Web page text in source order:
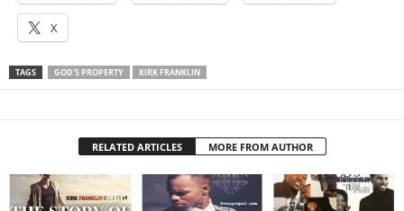
X
TAGS GOD'S PROPERTY KIRK FRANKLIN
RELATED ARTICLES MORE FROM AUTHOR